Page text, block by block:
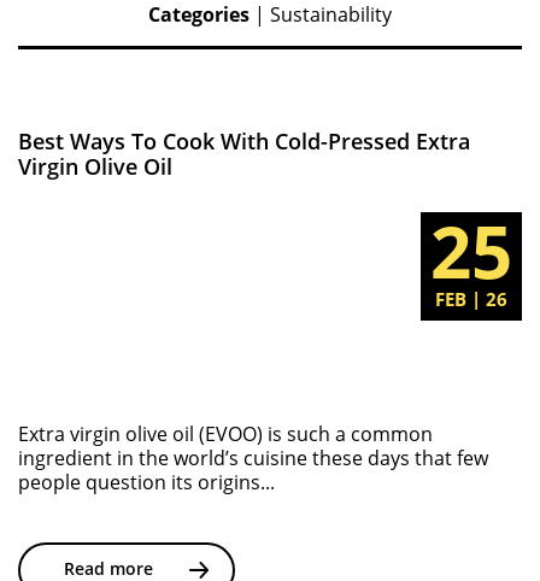
Categories | Sustainability
Best Ways To Cook With Cold-Pressed Extra
Virgin Olive Oil
25
FEB | 26
Extra virgin olive oil (EVOO) is such a common
ingredient in the world’s cuisine these days that few
people question its origins...
Read more